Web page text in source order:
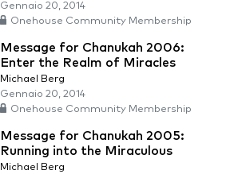
Gennaio 20, 2014
Onehouse Community Membership
Message for Chanukah 2006:
Enter the Realm of Miracles
Michael Berg
Gennaio 20, 2014
Onehouse Community Membership
Message for Chanukah 2005:
Running into the Miraculous
Michael Berg